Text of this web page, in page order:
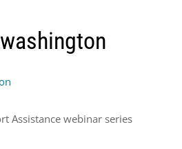
Assistance webinar series